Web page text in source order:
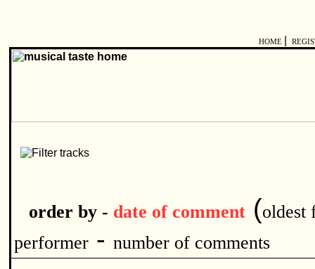
HOME
order by - date of comment (oldest
performer - number of comments